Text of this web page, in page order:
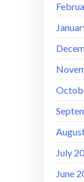
July
June